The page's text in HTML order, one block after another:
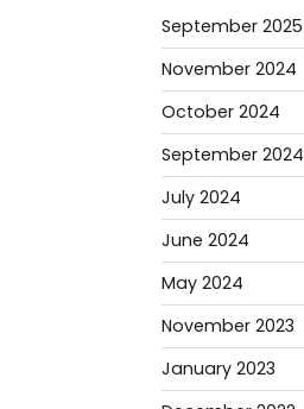
September 2025
November 2024
October 2024
September 2024
July 2024
June 2024
May 2024
November 2023
January 2023